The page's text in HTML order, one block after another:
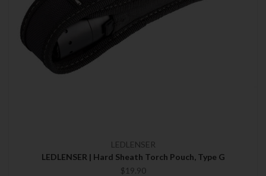
LEDLENSER
LEDLENSER | Hard Sheath Torch Pouch, Type G
$19.90